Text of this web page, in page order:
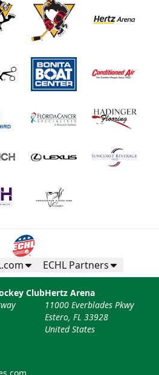
ECHL Partners
ClubHertz Arena
11000 Everblades Pkwy
Estero, FL 33928
United States